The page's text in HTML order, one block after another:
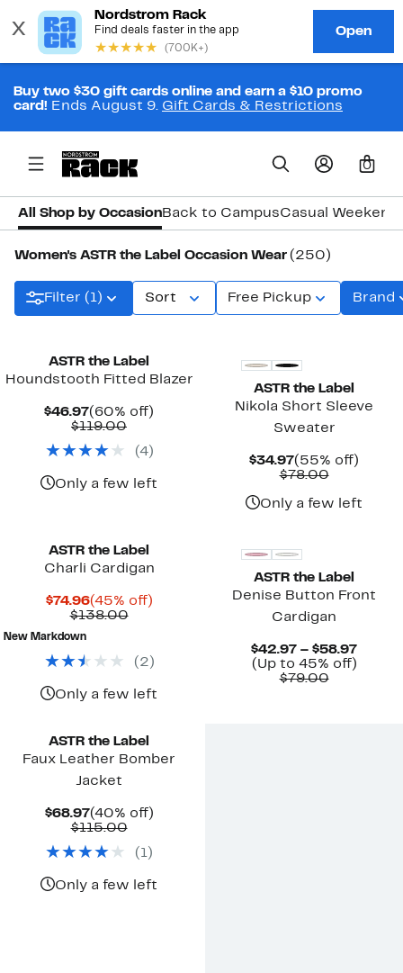
Buy two $30 gift cards online and earn a $10 promo
card! Ends August 9. Gift Cards & Restrictions
0
All Shop by OccasionBack to CampusCasual Weekend
Women's ASTR the Label Occasion Wear (250)
Filter (1) Sort Free Pickup Brand
ASTR the Label
Houndstooth Fitted Blazer
$46.97Current
Price
(60% off)
$119.00Comparable
$119.00
(4)
Only a few left
ASTR the Label
Nikola Short Sleeve
Sweater
$34.97Current
Price
(55% off)
$78.00
$78.00
Only a few left
ASTR the Label
Charli Cardigan
$74.96Current
Price
(45% off)45%
$138.00Comparable
New Markdown
( 2 )
Only a few left
ASTR the Label
Denise Button Front
Cardigan
$42.97 – $58.97
(Up to 45% off)Up
$79.00
ASTR the Label
Faux Leather Bomber
Jacket
$68.97Current
Price
(40% off)40%
$115.00Comparable
$115.00
( 1)
Only a few left